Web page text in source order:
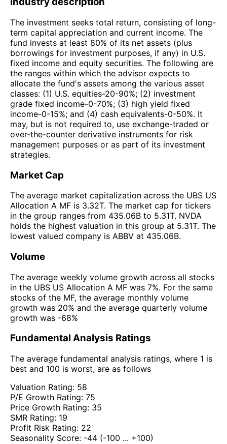
The investment seeks total return, consisting of long-
term capital appreciation and current income. The
fund invests at least 80% of its net assets (plus
borrowings for investment purposes, if any) in U.S.
fixed income and equity securities. The following are
the ranges within which the advisor expects to
allocate the fund's assets among the various asset
classes: (1) U.S. equities-20-90%; (2) investment
grade fixed income-0-70%; (3) high yield fixed
income-0-15%; and (4) cash equivalents-0-50%. It
may, but is not required to, use exchange-traded or
over-the-counter derivative instruments for risk
management purposes or as part of its investment
strategies.
Market Cap
The average market capitalization across the UBS US
Allocation A MF is 3.32T. The market cap for tickers
in the group ranges from 435.06B to 5.31T. NVDA
holds the highest valuation in this group at 5.31T. The
lowest valued company is ABBV at 435.06B.
Volume
The average weekly volume growth across all stocks
in the UBS US Allocation A MF was 7%. For the same
stocks of the MF, the average monthly volume
growth was 20% and the average quarterly volume
growth was -68%
Fundamental Analysis Ratings
The average fundamental analysis ratings, where 1 is
best and 100 is worst, are as follows
Valuation Rating: 58
P/E Growth Rating: 75
Price Growth Rating: 35
SMR Rating: 19
Profit Risk Rating: 22
Seasonality Score: -44 (-100 ... +100)